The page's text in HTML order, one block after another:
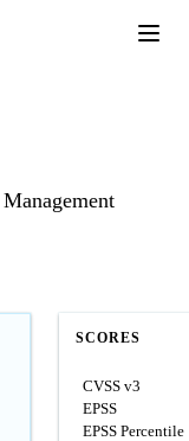
SCORES
CVSS v3
EPSS
EPSS Percentile